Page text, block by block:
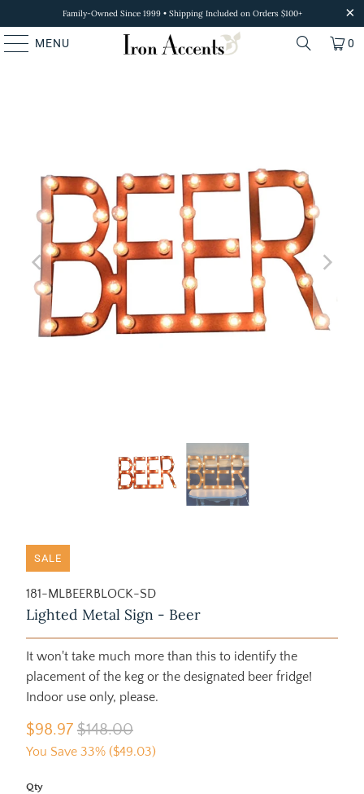
Family-Owned Since 1999 • Shipping Included on Orders $100+
MENU 0
SALE
181-MLBEERBLOCK-SD
Lighted Metal Sign - Beer
It won't take much more than this to identify the
placement of the keg or the designated beer fridge!
Indoor use only, please.
$98.97 $148.00
You Save 33% ($49.03)
Qty